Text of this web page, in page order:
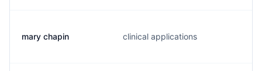
mary chapin clinical applications